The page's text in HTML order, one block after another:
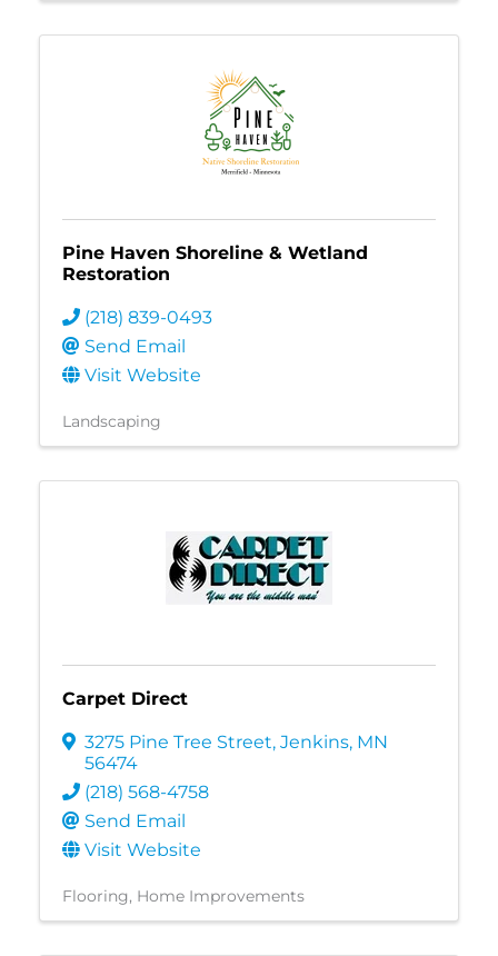
Pine Haven Shoreline & Wetland
Restoration
(218) 839-0493
Send Email
Visit Website
Landscaping
Carpet Direct
3275 Pine Tree Street, Jenkins, MN
56474
(218) 568-4758
Send Email
Visit Website
Flooring Home Improvements